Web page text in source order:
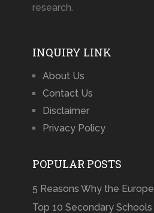
research.
INQUIRY LINK
About Us
Contact Us
Disclaimer
Privacy Policy
POPULAR POSTS
5 Reasons Why the
Top 10 Secondary Schools